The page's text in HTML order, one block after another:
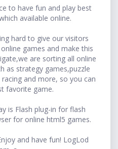
to have fun and play best
available online.
hard to give our visitors
games and make this
are sorting all online
as strategy games,puzzle
and more, so you can
favorite game.
is Flash plug-in for flash
for online html5 games.
and have fun! LogLod